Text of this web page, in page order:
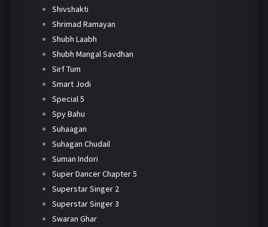
Shivshakti
Shrimad Ramayan
Shubh Laabh
Shubh Mangal Savdhan
Sirf Tum
Smart Jodi
Special 5
Spy Bahu
Suhaagan
Suhagan Chudail
Suman Indori
Super Dancer Chapter 5
Superstar Singer 2
Superstar Singer 3
Swaran Ghar